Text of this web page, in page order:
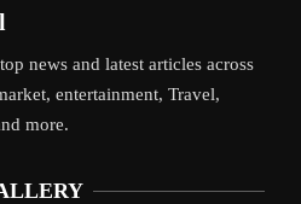
news and latest articles across
entertainment, Travel,
more.